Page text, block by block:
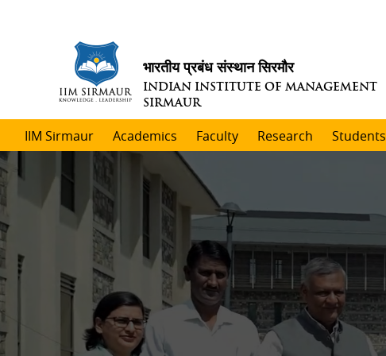
भारतीय प्रबंध संस्थान सिरमौर
INDIAN INSTITUTE OF MANAGEMENT
SIRMAUR
IIM Sirmaur Academics Faculty Research Students